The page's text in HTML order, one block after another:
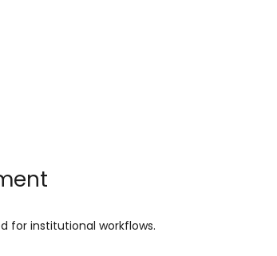
for institutional workflows.